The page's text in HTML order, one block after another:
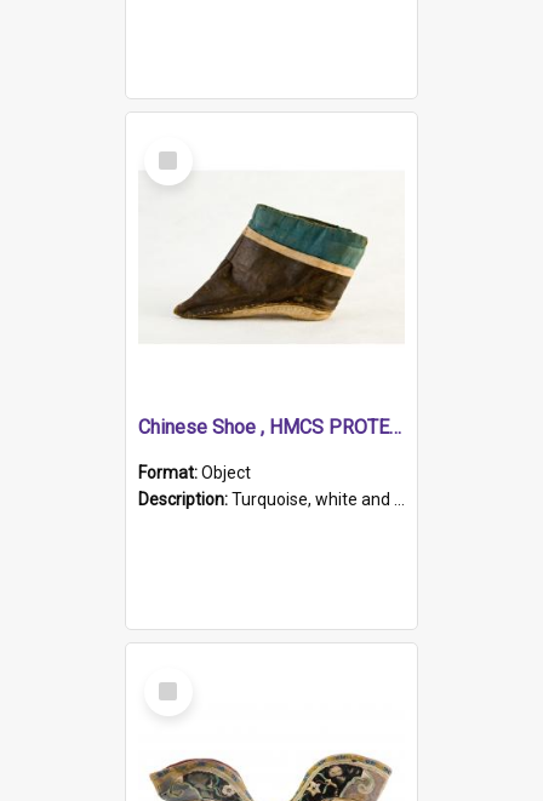
Select
Item
Chinese Shoe , HMCS PROTECTOR
Format:Object
Description:Turquoise, white and brown cloth shoe with thickened white sole. Hand-stitched and made for a Chinese woman with bound feet.
Select
Item